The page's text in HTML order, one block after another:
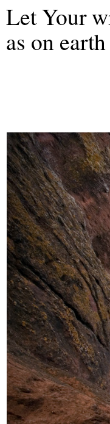
Let Your
as on earth